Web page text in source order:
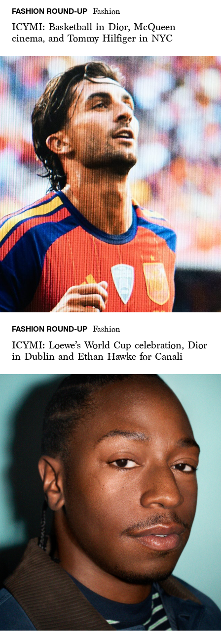
FASHION ROUND-UP Fashion
ICYMI: Basketball in Dior, McQueen
cinema, and Tommy Hilfiger in NYC
FASHION ROUND-UP Fashion
ICYMI: Loewe’s World Cup celebration, Dior
in Dublin and Ethan Hawke for Canali